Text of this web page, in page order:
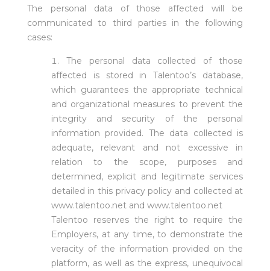
The personal data of those affected will be
communicated to third parties in the following
cases:
The personal data collected of those
affected is stored in Talentoo’s database,
which guarantees the appropriate technical
and organizational measures to prevent the
integrity and security of the personal
information provided. The data collected is
adequate, relevant and not excessive in
relation to the scope, purposes and
determined, explicit and legitimate services
detailed in this privacy policy and collected at
www.talentoo.net and www.talentoo.net
Talentoo reserves the right to require the
Employers, at any time, to demonstrate the
veracity of the information provided on the
platform, as well as the express, unequivocal